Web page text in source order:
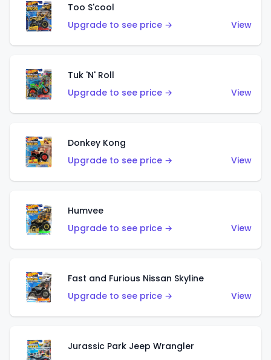
Too S'cool
Upgrade to see price →
View
Tuk 'N' Roll
Upgrade to see price →
View
Donkey Kong
Upgrade to see price →
View
Humvee
Upgrade to see price →
View
Fast and Furious Nissan Skyline
Upgrade to see price →
View
Jurassic Park Jeep Wrangler